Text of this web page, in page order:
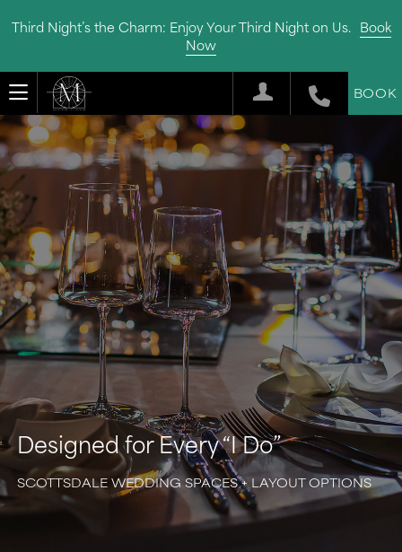
Third Night’s the Charm: Enjoy Your Third Night on Us. Book
Now
BOOK
Designed for Every “I Do”
SCOTTSDALE WEDDING SPACES + LAYOUT OPTIONS